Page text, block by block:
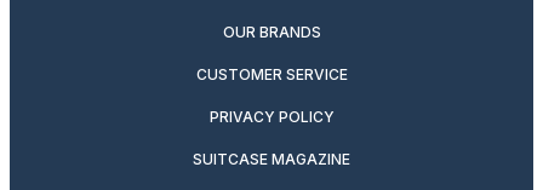
OUR BRANDS
CUSTOMER SERVICE
PRIVACY POLICY
SUITCASE MAGAZINE